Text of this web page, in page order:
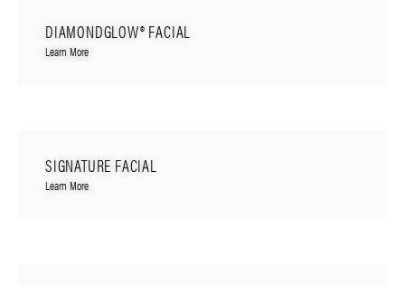
DIAMONDGLOW® FACIAL
Learn More
SIGNATURE FACIAL
Learn More